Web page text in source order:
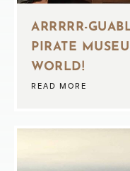
ARRRRR-
PIRATE
WORLD!
READ MORE